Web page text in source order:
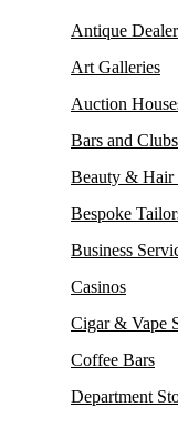
Antique
Art Galleries
Auction
Bars and Clubs
Beauty & Hair
Bespoke
Business
Casinos
Cigar & Vape
Coffee Bars
Department